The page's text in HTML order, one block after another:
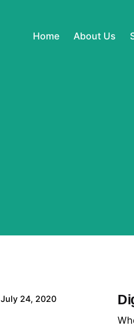
Home About Us
July 24, 2020